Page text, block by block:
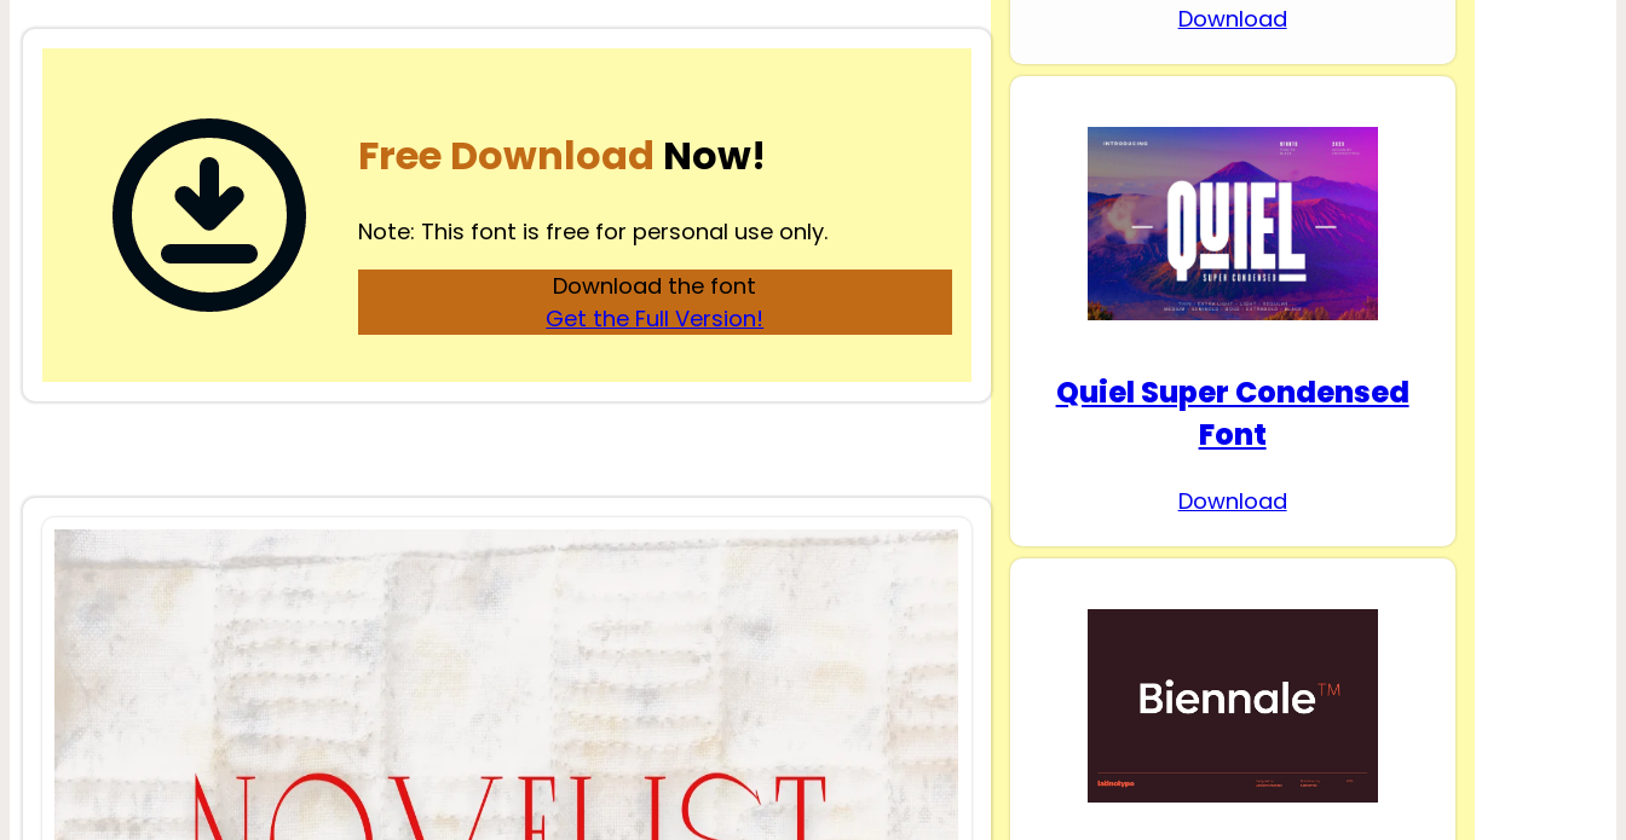
Free Download Now!
Note: This font is free for personal use only.
Download the font
Get the Full Version!
Download
Quiel Super Condensed
Font
Download